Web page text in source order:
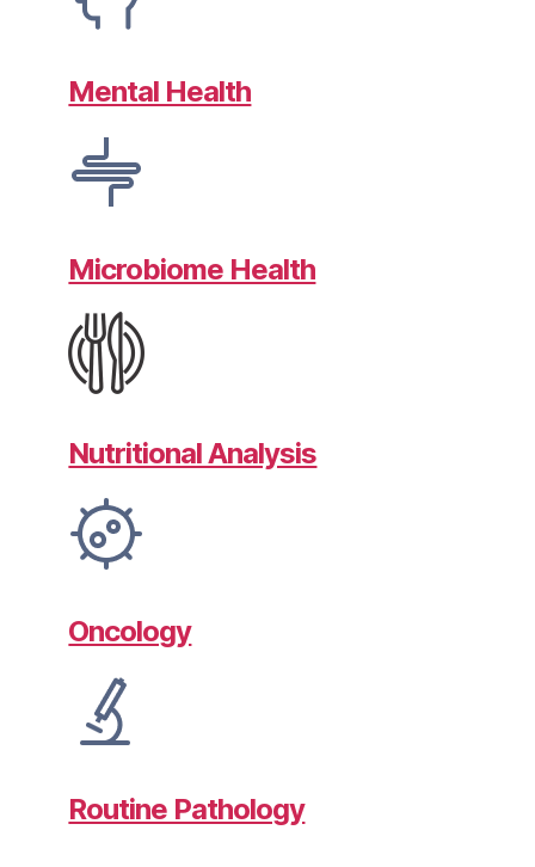
Mental Health
Microbiome Health
Nutritional Analysis
Oncology
Routine Pathology